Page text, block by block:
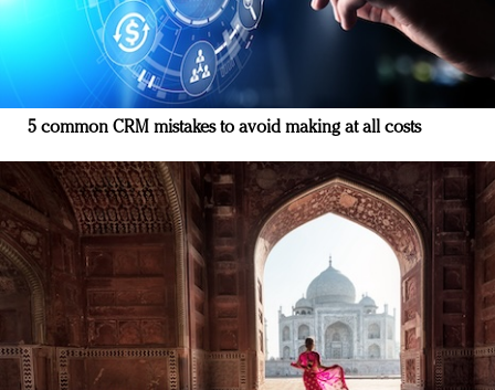
5 common CRM mistakes to avoid making at all costs